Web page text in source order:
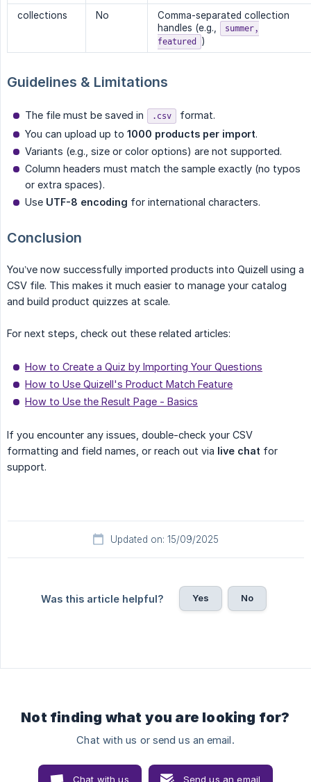
collections
No
Comma-separated collection
handles (e.g.,
summer,
featured
)
Guidelines & Limitations
The file must be saved in .csv
format.
You can upload up to 1000 products per import.
Variants (e.g., size or color options) are not supported.
Column headers must match the sample exactly (no typos
or extra spaces).
Use UTF-8 encoding for international characters.
Conclusion
You’ve now successfully imported products into Quizell using a
CSV file. This makes it much easier to manage your catalog
and build product quizzes at scale.
For next steps, check out these related articles:
How to Create a Quiz by Importing Your Questions
How to Use Quizell's Product Match Feature
How to Use the Result Page - Basics
If you encounter any issues, double-check your CSV
formatting and field names, or reach out via live chat for
support.
Updated on: 15/09/2025
Was this article helpful? Yes No
Not finding what you are looking for?
Chat with us or send us an email.
Chat with us Send us an email